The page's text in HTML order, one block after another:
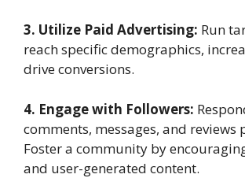
3. Utilize Paid Advertising: Run
reach specific demographics,
drive conversions.
4. Engage with Followers:
comments, messages, and reviews
Foster a community by
and user-generated content.